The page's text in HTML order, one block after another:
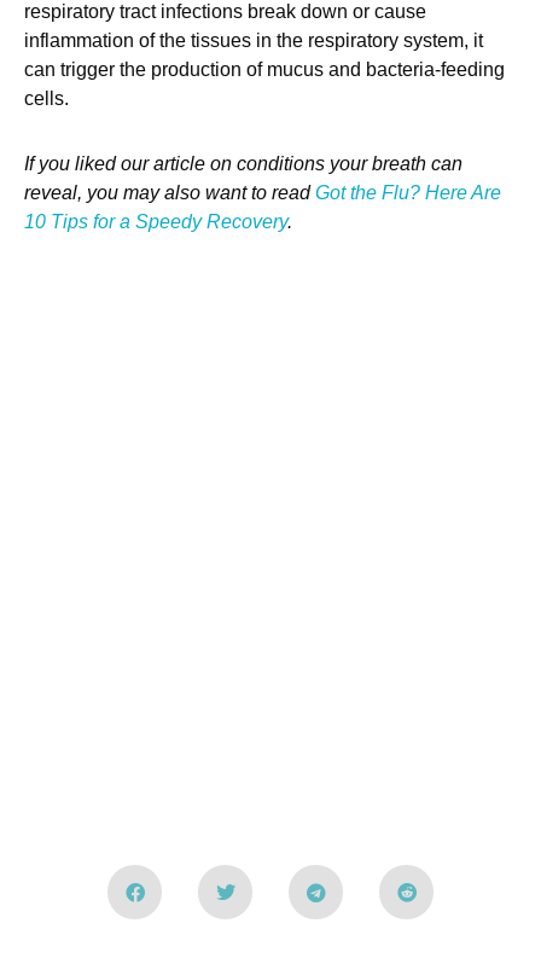
respiratory tract infections break down or cause
inflammation of the tissues in the respiratory system, it
can trigger the production of mucus and bacteria-feeding
cells.
If you liked our article on conditions your breath can
reveal, you may also want to readGot the Flu? Here Are
10 Tips for a Speedy Recovery.